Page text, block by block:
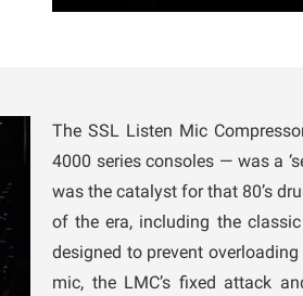
The SSL Listen Mic
4000 series consoles — was a
was the catalyst for that 80’s
of the era, including the classic
designed to prevent
mic, the LMC’s fixed attack